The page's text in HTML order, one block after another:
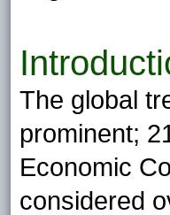
The global
prominent;
Economic
considered